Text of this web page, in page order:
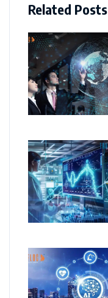
Related Posts